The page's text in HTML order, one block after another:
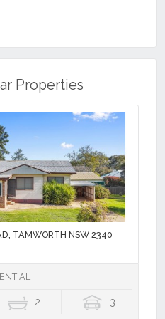
Properties
TAMWORTH NSW 2340
2 3